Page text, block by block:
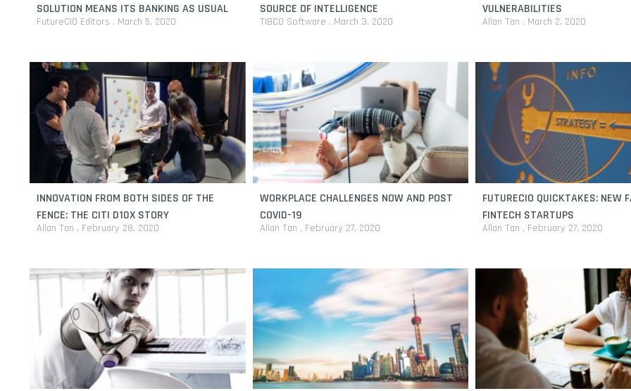
SOLUTION MEANS ITS BANKING AS USUAL
FutureCIO Editors March 5, 2020
SOURCE OF INTELLIGENCE
TIBCO Software March 3, 2020
VULNERABILITIES
Allan Tan March 2, 2020
INNOVATION FROM BOTH SIDES OF THE
FENCE: THE CITI D10X STORY
Allan Tan February 28, 2020
WORKPLACE CHALLENGES NOW AND POST
COVID-19
Allan Tan February 27, 2020
FUTURECIO QUICKTAKES: NEW
FINTECH STARTUPS
Allan Tan February 27, 2020